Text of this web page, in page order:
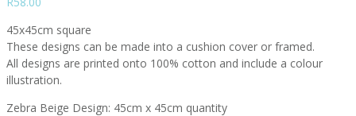
45x45cm square
These designs can be made into a cushion cover or framed.
All designs are printed onto 100% cotton and include a colour
illustration.
Zebra Beige Design: 45cm x 45cm quantity